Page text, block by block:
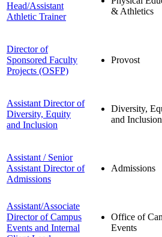
Head/Assistant
Athletic Trainer
& Athletics
Director of
Sponsored Faculty
Projects (OSFP)
Provost
Assistant Director of
Diversity, Equity
and Inclusion
Diversity,
and Inclusion
Assistant / Senior
Assistant Director of
Admissions
Admissions
Assistant/Associate
Director of Campus
Events and Internal
Office of
Events